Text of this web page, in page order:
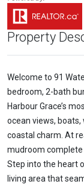
Property
Welcome to 91
bedroom, 2-bath
Harbour Grace’s
ocean views,
coastal charm. At
mudroom complete
Step into the heart
living area that